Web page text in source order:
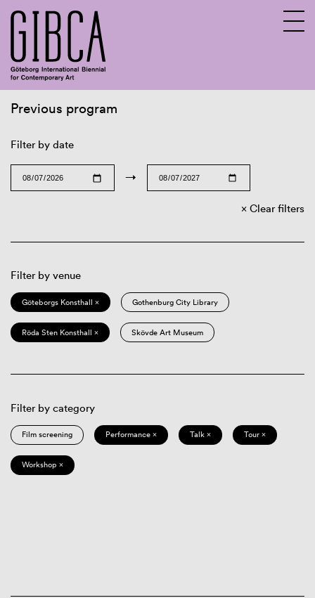
Previous program
Filter by date
→
Clear filters
Filter by venue
Göteborgs Konsthall × Gothenburg City Library
Röda Sten Konsthall × Skövde Art Museum
Filter by category
Film screening Performance × Talk × Tour ×
Workshop ×